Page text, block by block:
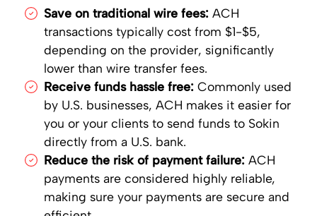
Save on traditional wire fees: ACH
transactions typically cost from $1-$5,
depending on the provider, significantly
lower than wire transfer fees.
Receive funds hassle free: Commonly used
by U.S. businesses, ACH makes it easier for
you or your clients to send funds to Sokin
directly from a U.S. bank.
Reduce the risk of payment failure: ACH
payments are considered highly reliable,
making sure your payments are secure and